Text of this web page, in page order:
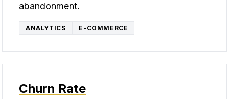
abandonment.
ANALYTICS E-COMMERCE
Churn Rate